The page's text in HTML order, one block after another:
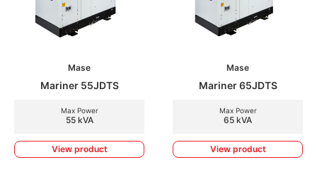
Mase
Mariner 55JDTS
Max Power
55 kVA
View product
Mase
Mariner 65JDTS
Max Power
65 kVA
View product